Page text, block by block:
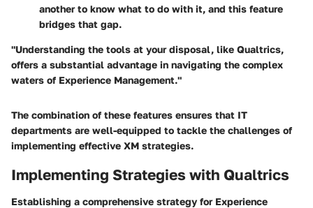
another to know what to do with it, and this feature
bridges that gap.
"Understanding the tools at your disposal, like Qualtrics,
offers a substantial advantage in navigating the complex
waters of Experience Management."
The combination of these features ensures that IT
departments are well-equipped to tackle the challenges of
implementing effective XM strategies.
Implementing Strategies with Qualtrics
Establishing a comprehensive strategy for Experience